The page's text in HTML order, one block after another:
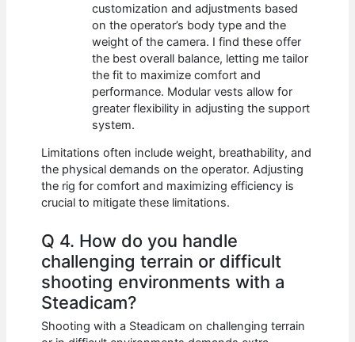
customization and adjustments based
on the operator’s body type and the
weight of the camera. I find these offer
the best overall balance, letting me tailor
the fit to maximize comfort and
performance. Modular vests allow for
greater flexibility in adjusting the support
system.
Limitations often include weight, breathability, and
the physical demands on the operator. Adjusting
the rig for comfort and maximizing efficiency is
crucial to mitigate these limitations.
Q 4. How do you handle
challenging terrain or difficult
shooting environments with a
Steadicam?
Shooting with a Steadicam on challenging terrain